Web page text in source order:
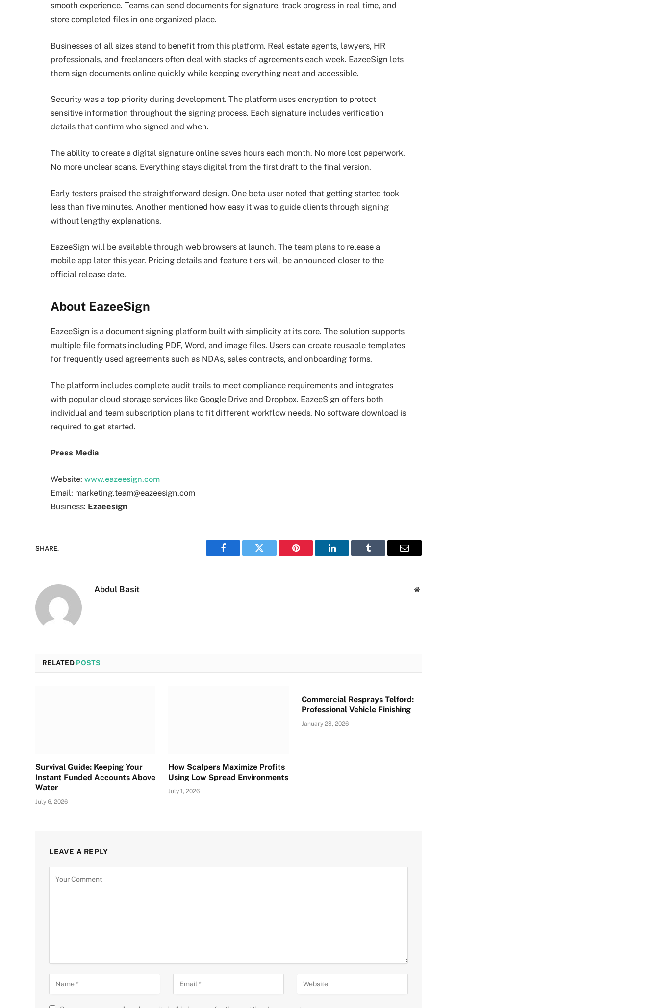
smooth experience. Teams can send documents for signature, track progress in real time, and
store completed files in one organized place.
Businesses of all sizes stand to benefit from this platform. Real estate agents, lawyers, HR
professionals, and freelancers often deal with stacks of agreements each week. EazeeSign lets
them sign documents online quickly while keeping everything neat and accessible.
Security was a top priority during development. The platform uses encryption to protect
sensitive information throughout the signing process. Each signature includes verification
details that confirm who signed and when.
The ability to create a digital signature online saves hours each month. No more lost paperwork.
No more unclear scans. Everything stays digital from the first draft to the final version.
Early testers praised the straightforward design. One beta user noted that getting started took
less than five minutes. Another mentioned how easy it was to guide clients through signing
without lengthy explanations.
EazeeSign will be available through web browsers at launch. The team plans to release a
mobile app later this year. Pricing details and feature tiers will be announced closer to the
official release date.
About EazeeSign
EazeeSign is a document signing platform built with simplicity at its core. The solution supports
multiple file formats including PDF, Word, and image files. Users can create reusable templates
for frequently used agreements such as NDAs, sales contracts, and onboarding forms.
The platform includes complete audit trails to meet compliance requirements and integrates
with popular cloud storage services like Google Drive and Dropbox. EazeeSign offers both
individual and team subscription plans to fit different workflow needs. No software download is
required to get started.
Press Media
Website: www.eazeesign.com
Email: marketing.team@eazeesign.com
Business: Ezaeesign
SHARE.
Facebook Twitter Pinterest LinkedIn Tumblr Email
Abdul Basit Website
RELATED POSTS
Survival Guide: Keeping Your
Instant Funded Accounts Above
Water
July 6, 2026
How Scalpers Maximize Profits
Using Low Spread Environments
July 1, 2026
Commercial Resprays Telford:
Professional Vehicle Finishing
January 23, 2026
LEAVE A REPLY